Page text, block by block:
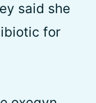
said she
for